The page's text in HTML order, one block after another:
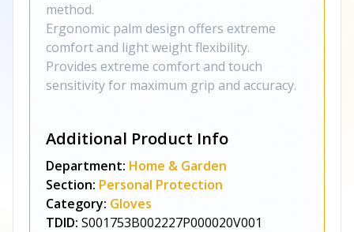
method.
Ergonomic palm design offers extreme
comfort and light weight flexibility.
Provides extreme comfort and touch
sensitivity for maximum grip and accuracy.
Additional Product Info
Department: Home & Garden
Section: Personal Protection
Category: Gloves
TDID: S001753B002227P000020V001